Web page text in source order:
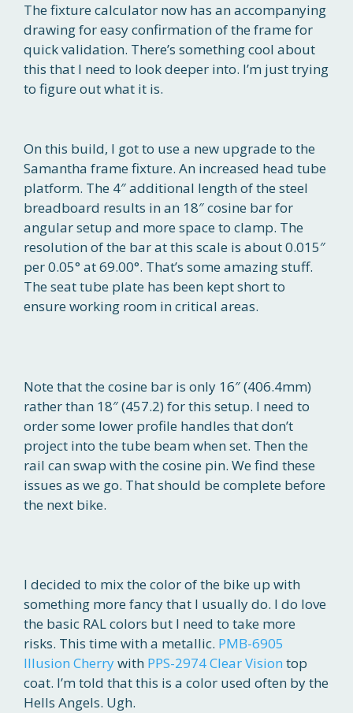
The fixture calculator now has an accompanying
drawing for easy confirmation of the frame for
quick validation. There’s something cool about
this that I need to look deeper into. I’m just trying
to figure out what it is.
On this build, I got to use a new upgrade to the
Samantha frame fixture. An increased head tube
platform. The 4″ additional length of the steel
breadboard results in an 18″ cosine bar for
angular setup and more space to clamp. The
resolution of the bar at this scale is about 0.015″
per 0.05° at 69.00°. That’s some amazing stuff.
The seat tube plate has been kept short to
ensure working room in critical areas.
Note that the cosine bar is only 16″ (406.4mm)
rather than 18″ (457.2) for this setup. I need to
order some lower profile handles that don’t
project into the tube beam when set. Then the
rail can swap with the cosine pin. We find these
issues as we go. That should be complete before
the next bike.
I decided to mix the color of the bike up with
something more fancy that I usually do. I do love
the basic RAL colors but I need to take more
risks. This time with a metallic. PMB-6905
Illusion Cherrywith PPS-2974 Clear Vision top
coat. I’m told that this is a color used often by the
Hells Angels. Ugh.